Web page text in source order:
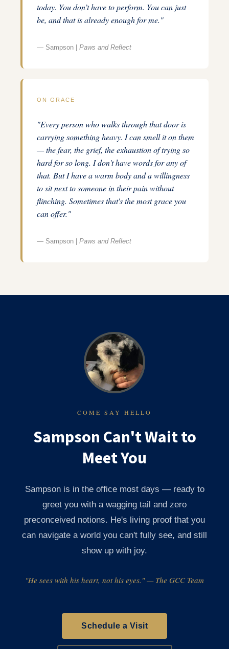
today. You don’t have to perform. You can just
be, and that is already enough for me."
— Sampson | Paws and Reflect
ON GRACE
"Every person who walks through that door is
carrying something heavy. I can smell it on them
— the fear, the grief, the exhaustion of trying so
hard for so long. I don't have words for any of
that. But I have a warm body and a willingness
to sit next to someone in their pain without
flinching. Sometimes that's the most grace you
can offer."
— Sampson | Paws and Reflect
COME SAY HELLO
Sampson Can't Wait to
Meet You
Sampson is in the office most days — ready to
greet you with a wagging tail and zero
preconceived notions. He's living proof that you
can navigate a world you can't fully see, and still
show up with joy.
"He sees with his heart, not his eyes." — The GCC Team
Schedule a Visit